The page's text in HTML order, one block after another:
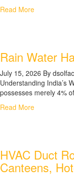
Read More
Rain Water
July 15, 2026 By
Understanding India’s
possesses merely 4%
Read More
HVAC Duct
Canteens,